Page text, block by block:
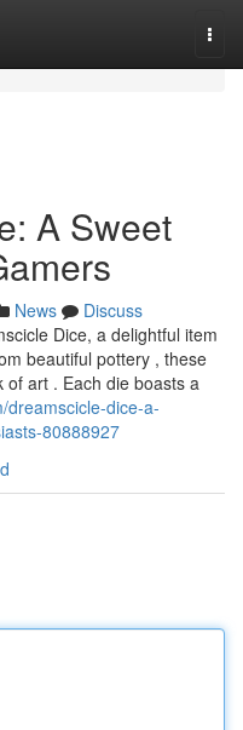
A Sweet
News
Discuss
Dice, a delightful item
beautiful pottery , these
art . Each die boasts a
dreamscicle-dice-a-
80888927